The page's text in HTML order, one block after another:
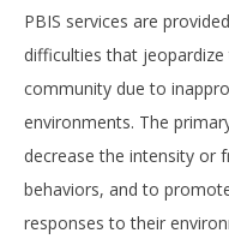
PBIS services are
difficulties that
community due to
environments. The
decrease the intensity or
behaviors, and to
responses to their